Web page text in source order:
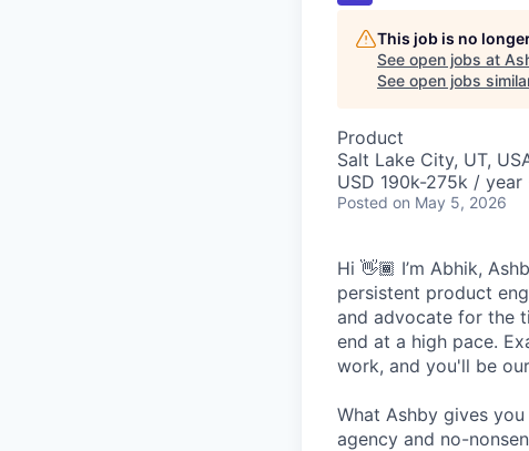
This job is no
See open jobs at
See open jobs
Product
Salt Lake City, UT,
USD 190k-275k /
Posted on May 5, 2026
Hi 👋🏾 I’m Abhik,
persistent product
and advocate for the
end at a high pace.
work, and you'll be
What Ashby gives
agency and no-